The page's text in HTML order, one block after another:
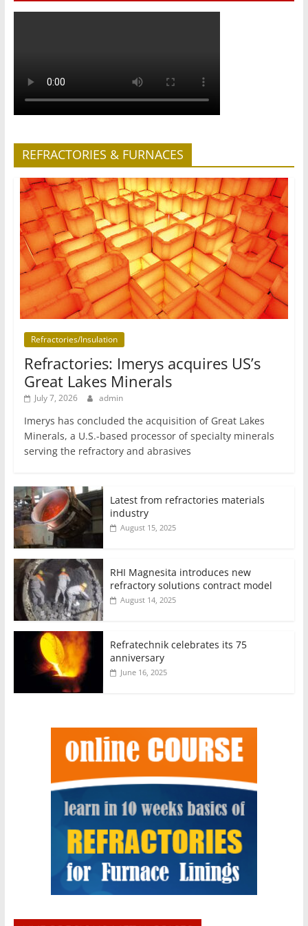
REFRACTORIES & FURNACES
Refractories/Insulation
Refractories: Imerys acquires US’s
Great Lakes Minerals
July 7, 2026 admin
Imerys has concluded the acquisition of Great Lakes
Minerals, a U.S.-based processor of specialty minerals
serving the refractory and abrasives
Latest from refractories materials
industry
August 15, 2025
RHI Magnesita introduces new
refractory solutions contract model
August 14, 2025
Refratechnik celebrates its 75
anniversary
June 16, 2025